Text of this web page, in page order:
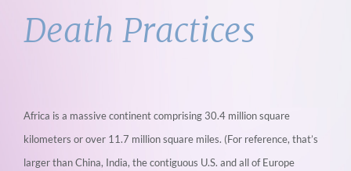
Death Practices
Africa is a massive continent comprising 30.4 million square
kilometers or over 11.7 million square miles. (For reference, that’s
larger than China, India, the contiguous U.S. and all of Europe